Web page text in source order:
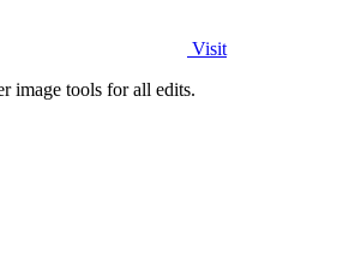
Visit
image tools for all edits.